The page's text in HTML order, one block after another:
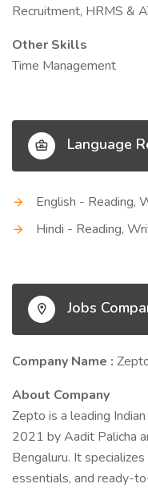
Recruitment, HRMS &
Other Skills
Time Management
Language
English - Reading,
Hindi - Reading,
Jobs
Company Name :
About Company
Zepto is a leading
2021 by Aadit Palicha
Bengaluru. It
essentials, and ready-